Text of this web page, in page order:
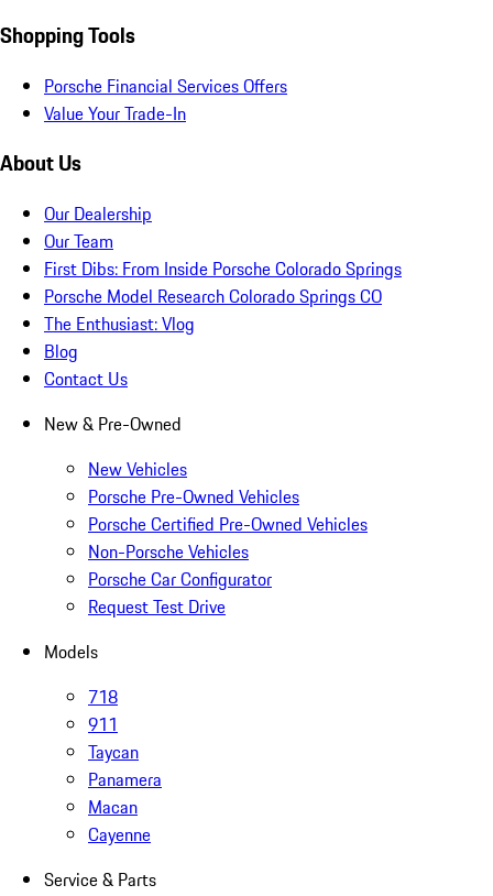
Shopping Tools
Porsche Financial Services Offers
Value Your Trade-In
About Us
Our Dealership
Our Team
First Dibs: From Inside Porsche Colorado Springs
Porsche Model Research Colorado Springs CO
The Enthusiast: Vlog
Blog
Contact Us
New & Pre-Owned
New Vehicles
Porsche Pre-Owned Vehicles
Porsche Certified Pre-Owned Vehicles
Non-Porsche Vehicles
Porsche Car Configurator
Request Test Drive
Models
718
911
Taycan
Panamera
Macan
Cayenne
Service & Parts